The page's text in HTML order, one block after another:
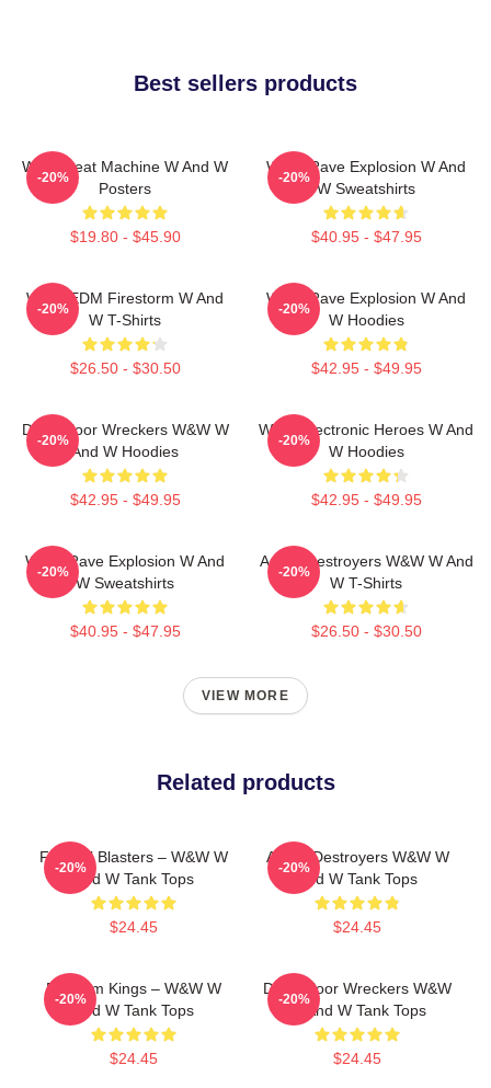
Best sellers products
W&W Beat Machine W And W
Posters
$19.80 - $45.90
-20%
W&W Rave Explosion W And
W Sweatshirts
$40.95 - $47.95
-20%
W&W EDM Firestorm W And
W T-Shirts
$26.50 - $30.50
-20%
W&W Rave Explosion W And
W Hoodies
$42.95 - $49.95
-20%
Dancefloor Wreckers W&W W
And W Hoodies
$42.95 - $49.95
-20%
W&W Electronic Heroes W And
W Hoodies
$42.95 - $49.95
-20%
W&W Rave Explosion W And
W Sweatshirts
$40.95 - $47.95
-20%
Arena Destroyers W&W W And
W T-Shirts
$26.50 - $30.50
-20%
VIEW MORE
Related products
Festival Blasters – W&W W
And W Tank Tops
$24.45
-20%
Arena Destroyers W&W W
And W Tank Tops
$24.45
-20%
Bigroom Kings – W&W W
And W Tank Tops
$24.45
-20%
Dancefloor Wreckers W&W
W And W Tank Tops
$24.45
-20%